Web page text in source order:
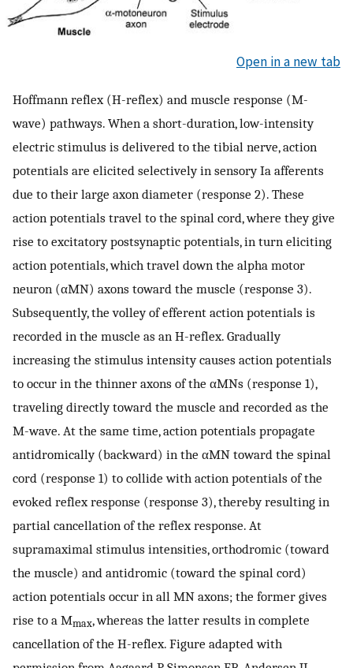
Open in a new tab
Hoffmann reflex (H-reflex) and muscle response (M-
wave) pathways. When a short-duration, low-intensity
electric stimulus is delivered to the tibial nerve, action
potentials are elicited selectively in sensory Ia afferents
due to their large axon diameter (response 2). These
action potentials travel to the spinal cord, where they give
rise to excitatory postsynaptic potentials, in turn eliciting
action potentials, which travel down the alpha motor
neuron (αMN) axons toward the muscle (response 3).
Subsequently, the volley of efferent action potentials is
recorded in the muscle as an H-reflex. Gradually
increasing the stimulus intensity causes action potentials
to occur in the thinner axons of the αMNs (response 1),
traveling directly toward the muscle and recorded as the
M-wave. At the same time, action potentials propagate
antidromically (backward) in the αMN toward the spinal
cord (response 1) to collide with action potentials of the
evoked reflex response (response 3), thereby resulting in
partial cancellation of the reflex response. At
supramaximal stimulus intensities, orthodromic (toward
the muscle) and antidromic (toward the spinal cord)
action potentials occur in all MN axons; the former gives
rise to a Mmax, whereas the latter results in complete
cancellation of the H-reflex. Figure adapted with